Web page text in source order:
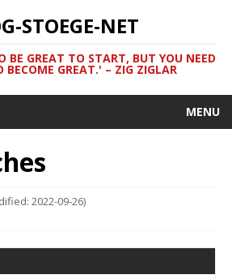
STOEGE-NET
BE GREAT TO START, BUT YOU NEED
BECOME GREAT.' – ZIG ZIGLAR
MENU
2022-09-26)